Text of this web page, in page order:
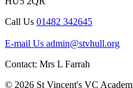
Call Us 01482 342645
E-mail Us admin@stvhull.org
Contact: Mrs L Farrah
© 2026 St Vincent's VC